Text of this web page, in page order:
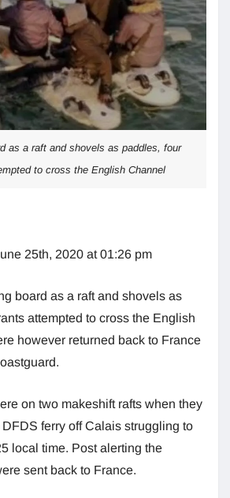
as a raft and shovels as paddles, four
to cross the English Channel
25th, 2020 at 01:26 pm
board as a raft and shovels as
attempted to cross the English
however returned back to France
on two makeshift rafts when they
ferry off Calais struggling to
local time. Post alerting the
sent back to France.